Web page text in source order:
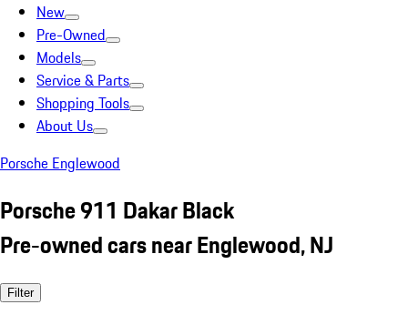
New
Pre-Owned
Models
Service & Parts
Shopping Tools
About Us
Porsche Englewood
Porsche 911 Dakar Black
Pre-owned cars near Englewood, NJ
Filter